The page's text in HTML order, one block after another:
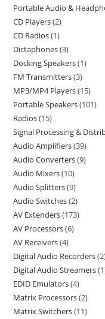
Portable Audio &
CD Players 2
CD Radios 1
Dictaphones 3
Docking Speakers 1
FM Transmitters 3
MP3/MP4 Players 15
Portable Speakers 101
Radios 15
Signal Processing &
Audio Amplifiers 39
Audio Converters 9
Audio Mixers 10
Audio Splitters 9
Audio Switches 2
AV Extenders 173
AV Processors 6
AV Receivers 4
Digital Audio Recorders 2
Digital Audio Streamers 1
EDID Emulators 4
Matrix Processors 2
Matrix Switchers 11